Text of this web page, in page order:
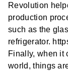
Revolution
production
such as the
refrigerator.
Finally, when it
world, things